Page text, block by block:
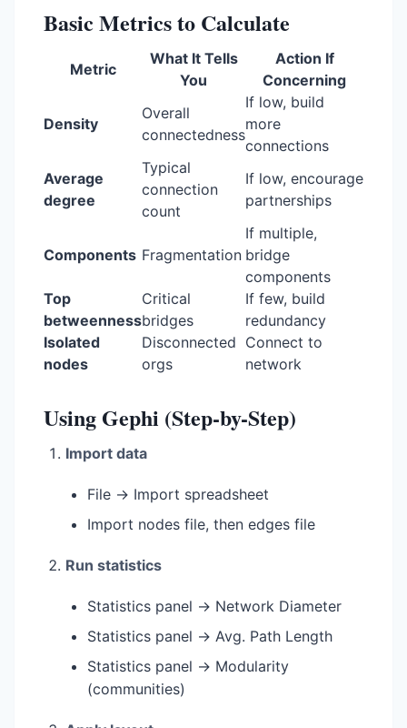
Basic Metrics to Calculate
Metric
What It Tells
You
Action If
Concerning
Density
Overall
connectedness
If low, build
more
connections
Average
degree
Typical
connection
count
If low, encourage
partnerships
Components Fragmentation
If multiple,
bridge
components
Top
betweenness
Critical
bridges
If few, build
redundancy
Isolated
nodes
Disconnected
orgs
Connect to
network
Using Gephi (Step-by-Step)
Import data
File → Import spreadsheet
Import nodes file, then edges file
Run statistics
Statistics panel → Network Diameter
Statistics panel → Avg. Path Length
Statistics panel → Modularity
(communities)